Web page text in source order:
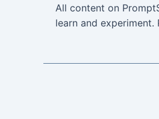
All content on
learn and